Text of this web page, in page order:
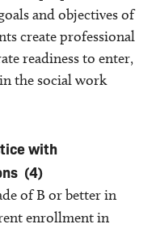
and objectives of
create professional
readiness to enter,
the social work
with
(4)
of B or better in
enrollment in